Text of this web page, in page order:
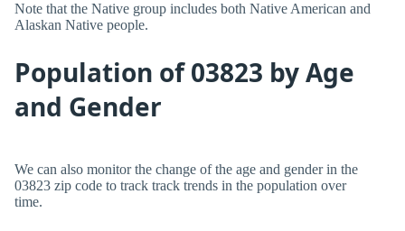
Note that the Native group includes both Native American and
Alaskan Native people.
Population of 03823 by Age
and Gender
We can also monitor the change of the age and gender in the
03823 zip code to track track trends in the population over
time.